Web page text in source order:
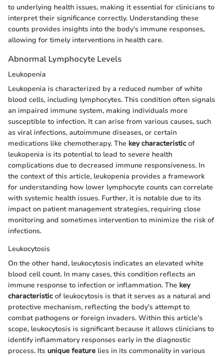
to underlying health issues, making it essential for clinicians to
interpret their significance correctly. Understanding these
counts provides insights into the body’s immune responses,
allowing for timely interventions in health care.
Abnormal Lymphocyte Levels
Leukopenia
Leukopenia is characterized by a reduced number of white
blood cells, including lymphocytes. This condition often signals
an impaired immune system, making individuals more
susceptible to infection. It can arise from various causes, such
as viral infections, autoimmune diseases, or certain
medications like chemotherapy. The key characteristic of
leukopenia is its potential to lead to severe health
complications due to decreased immune responsiveness. In
the context of this article, leukopenia provides a framework
for understanding how lower lymphocyte counts can correlate
with systemic health issues. Further, it is notable due to its
impact on patient management strategies, requiring close
monitoring and sometimes intervention to minimize the risk of
infections.
Leukocytosis
On the other hand, leukocytosis indicates an elevated white
blood cell count. In many cases, this condition reflects an
immune response to infection or inflammation. The key
characteristic of leukocytosis is that it serves as a natural and
protective mechanism, reflecting the body’s attempt to
combat pathogens or foreign invaders. Within this article's
scope, leukocytosis is significant because it allows clinicians to
identify inflammatory responses early in the diagnostic
process. Its unique feature lies in its commonality in various